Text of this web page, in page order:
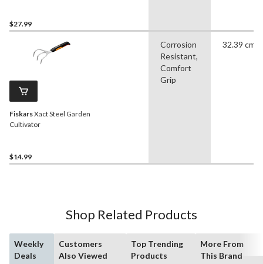
$27.99
FiskarsXact Steel Garden
Cultivator
$14.99
Corrosion
Resistant,
Comfort
Grip
32.39 cm
Shop Related Products
Weekly
Deals
Customers
Also Viewed
Top Trending
Products
More From
This Brand